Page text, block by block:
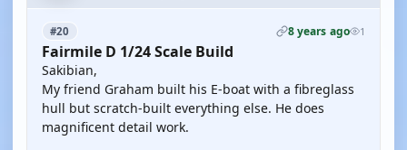
#20 8 years ago 1
Fairmile D 1/24 Scale Build
Sakibian,
My friend Graham built his E-boat with a fibreglass
hull but scratch-built everything else. He does
magnificent detail work.